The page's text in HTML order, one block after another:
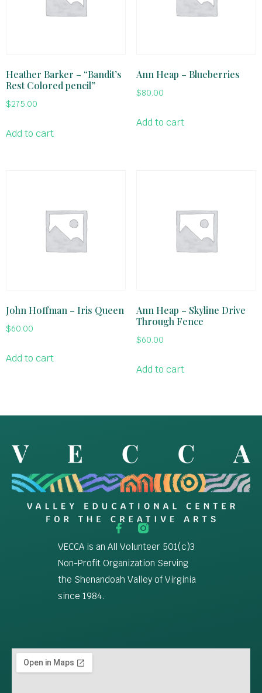
Heather Barker – “Bandit’s
Rest Colored pencil”
$275.00
Add to cart
Ann Heap – Blueberries
$80.00
Add to cart
John Hoffman – Iris Queen
$60.00
Add to cart
Ann Heap – Skyline Drive
Through Fence
$60.00
Add to cart
VECCA is an All Volunteer 501(c)3
Non-Profit Organization Serving
the Shenandoah Valley of Virginia
since 1984.